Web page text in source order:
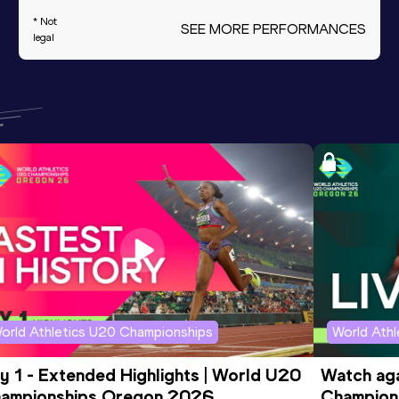
* Not
legal
SEE MORE PERFORMANCES
Athletics U20 Championships
1 - Extended Highlights | World U20
World
Watch